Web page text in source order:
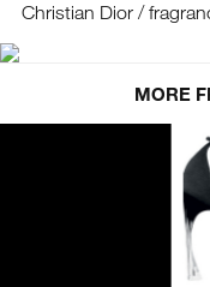
Christian Dior /
MORE